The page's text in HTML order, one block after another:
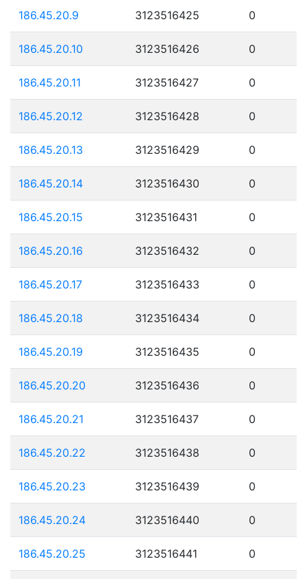
186.45.20.9 3123516425 0
186.45.20.10 3123516426 0
186.45.20.11 3123516427 0
186.45.20.12 3123516428 0
186.45.20.13 3123516429 0
186.45.20.14 3123516430 0
186.45.20.15 3123516431 0
186.45.20.16 3123516432 0
186.45.20.17 3123516433 0
186.45.20.18 3123516434 0
186.45.20.19 3123516435 0
186.45.20.20 3123516436 0
186.45.20.21 3123516437 0
186.45.20.22 3123516438 0
186.45.20.23 3123516439 0
186.45.20.24 3123516440 0
186.45.20.25 3123516441 0